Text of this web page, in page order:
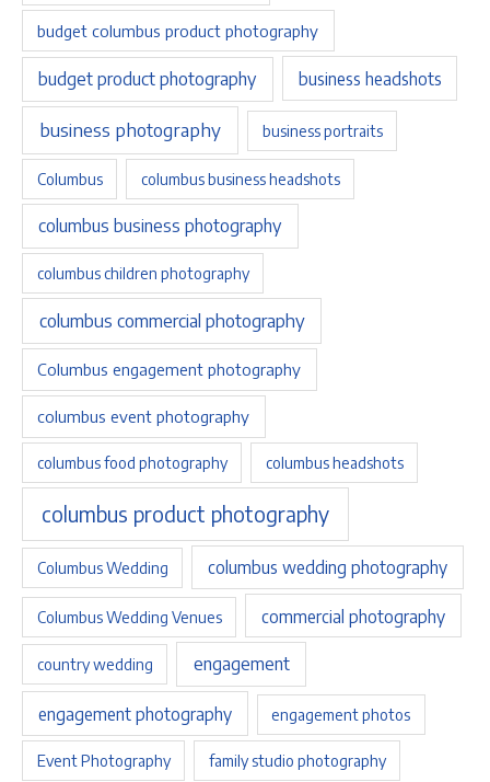
budget columbus product photography
budget product photography business headshots
business photography business portraits
Columbus columbus business headshots
columbus business photography
columbus children photography
columbus commercial photography
Columbus engagement photography
columbus event photography
columbus food photography columbus headshots
columbus product photography
Columbus Wedding columbus wedding photography
Columbus Wedding Venues commercial photography
country wedding engagement
engagement photography engagement photos
Event Photography family studio photography